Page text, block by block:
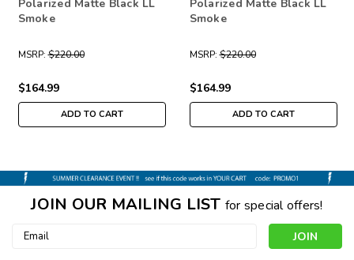
Polarized Matte Black LL
Smoke
MSRP: $220.00
$164.99
ADD TO CART
Polarized Matte Black LL
Smoke
MSRP: $220.00
$164.99
ADD TO CART
JOIN OUR MAILING LIST for special offers!
Email